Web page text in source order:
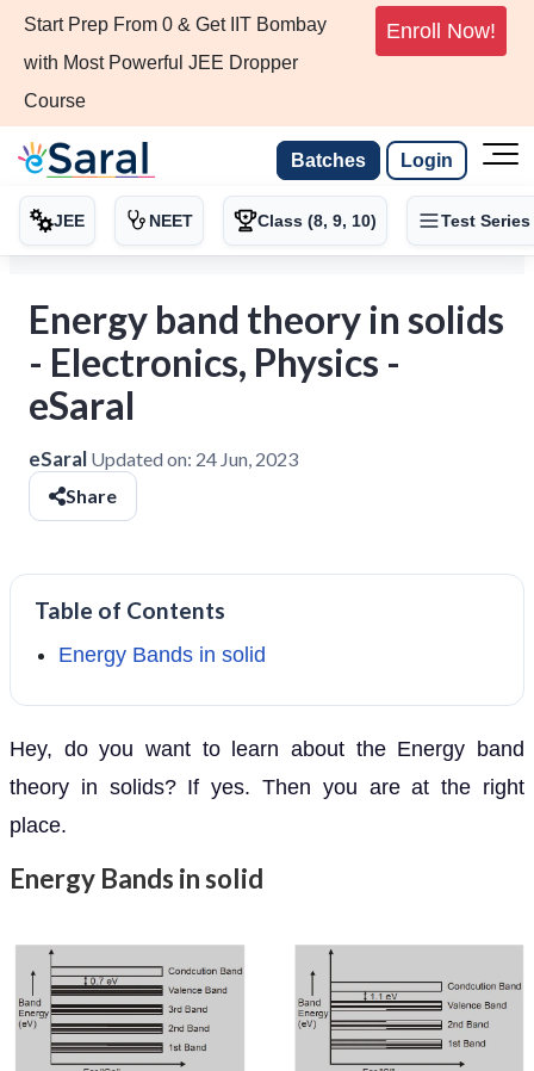
Start Prep From 0 & Get IIT Bombay
with Most Powerful JEE Dropper
Course
Enroll Now!
Batches Login
JEE NEET Class (8, 9, 10) Test Series
Energy band theory in solids
- Electronics, Physics -
eSaral
eSaral Updated on: 24 Jun, 2023
Share
Table of Contents
Energy Bands in solid
Hey, do you want to learn about the Energy band
theory in solids? If yes. Then you are at the right
place.
Energy Bands in solid